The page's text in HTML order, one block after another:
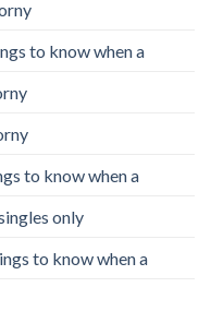
to know when a
to know when a
only
to know when a